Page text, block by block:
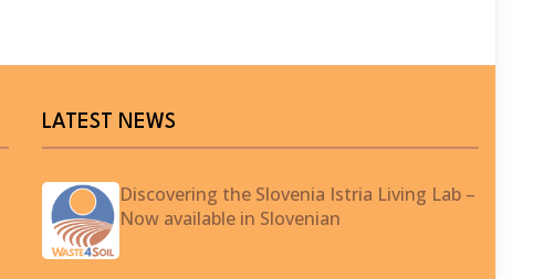
LATEST NEWS
Discovering the Slovenia Istria Living Lab –
Now available in Slovenian